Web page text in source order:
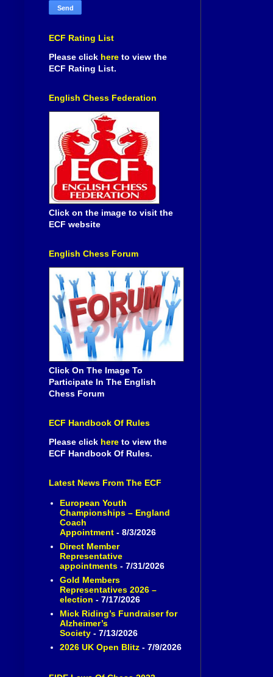
ECF Rating List
Please click here to view the
ECF Rating List.
English Chess Federation
Click on the image to visit the
ECF website
English Chess Forum
Click On The Image To
Participate In The English
Chess Forum
ECF Handbook Of Rules
Please click here to view the
ECF Handbook Of Rules.
Latest News From The ECF
European Youth
Championships – England
Coach
Appointment- 8/3/2026
Direct Member
Representative
appointments- 7/31/2026
Gold Members
Representatives 2026 –
election - 7/17/2026
Mick Riding’s Fundraiser for
Alzheimer’s
Society- 7/13/2026
2026 UK Open Blitz- 7/9/2026